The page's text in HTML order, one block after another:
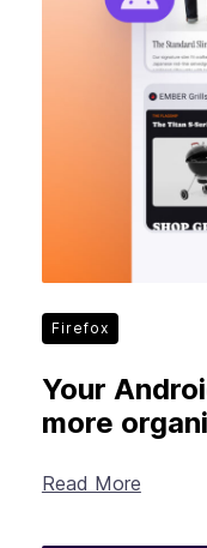
Firefox
Your
more
Read More